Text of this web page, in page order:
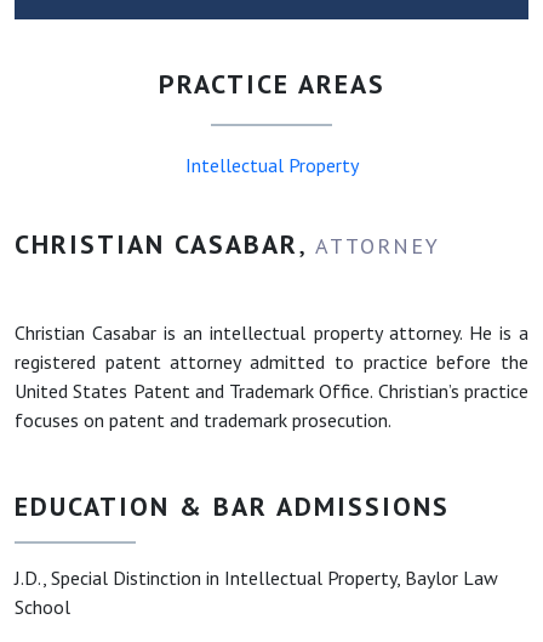
PRACTICE AREAS
Intellectual Property
CHRISTIAN CASABAR, ATTORNEY
Christian Casabar is an intellectual property attorney. He is a
registered patent attorney admitted to practice before the
United States Patent and Trademark Office. Christian’s practice
focuses on patent and trademark prosecution.
EDUCATION & BAR ADMISSIONS
J.D., Special Distinction in Intellectual Property, Baylor Law
School